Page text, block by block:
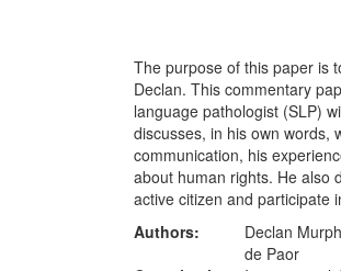
The purpose of this paper is
Declan. This commentary
language pathologist (SLP)
discusses, in his own words,
communication, his
about human rights. He also
active citizen and participate
Authors:
Declan
de Paor